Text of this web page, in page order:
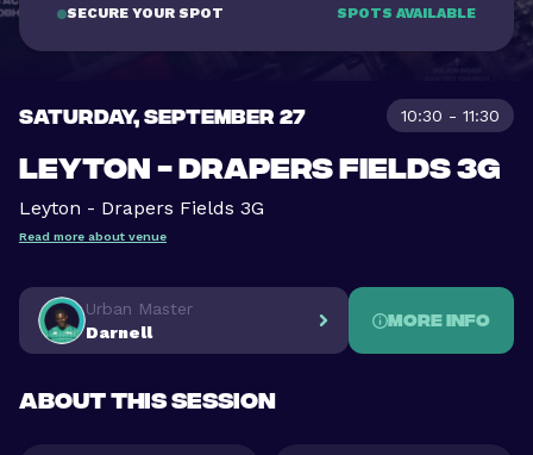
SECURE YOUR SPOT SPOTS AVAILABLE
SATURDAY, SEPTEMBER 27 10:30 - 11:30
Leyton - Drapers Fields 3G
Leyton - Drapers Fields 3G
Read more about venue
Urban Master
Darnell
More info
About this session